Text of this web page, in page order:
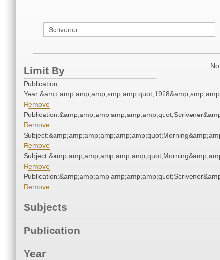
Limit By
Publication
Remove
Remove
Remove
Remove
Remove
Subjects
Publication
Year